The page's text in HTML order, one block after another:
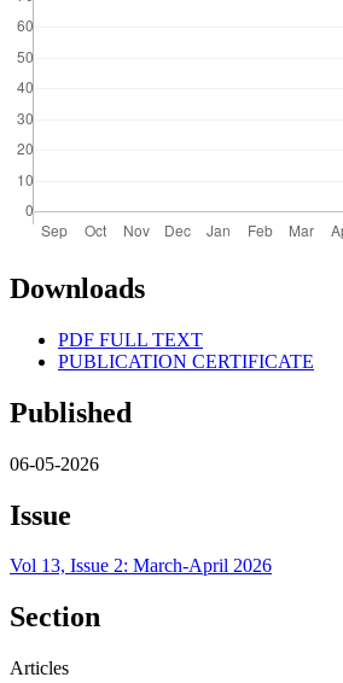
Downloads
PDF FULL TEXT
PUBLICATION CERTIFICATE
Published
06-05-2026
Issue
Vol 13, Issue 2: March-April 2026
Section
Articles